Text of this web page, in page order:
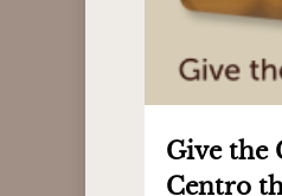
Give the
Centro